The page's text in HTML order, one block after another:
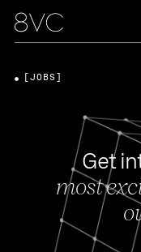
Get
most
[JOBS]